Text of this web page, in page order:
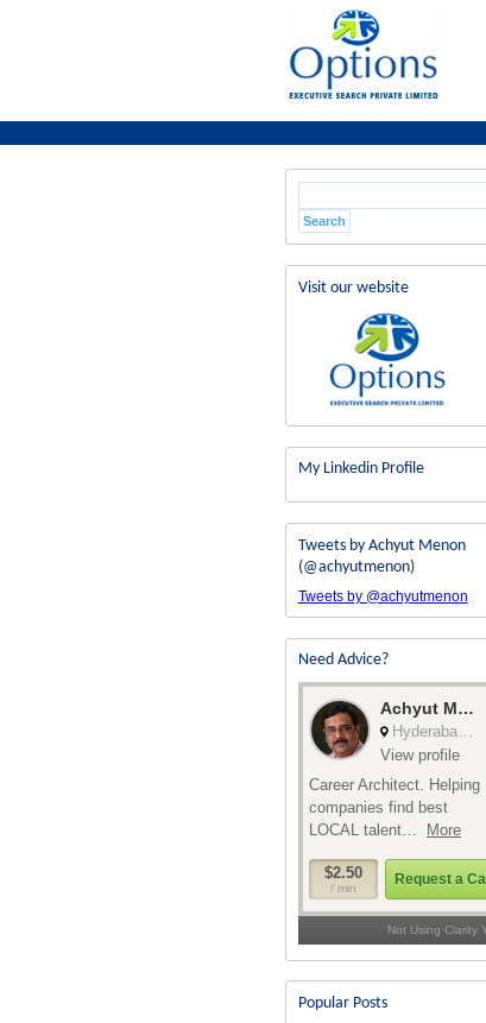
Visit our website
My Linkedin Profile
Tweets by Achyut Menon
(@achyutmenon)
Tweets by @achyutmenon
Need Advice?
Popular Posts